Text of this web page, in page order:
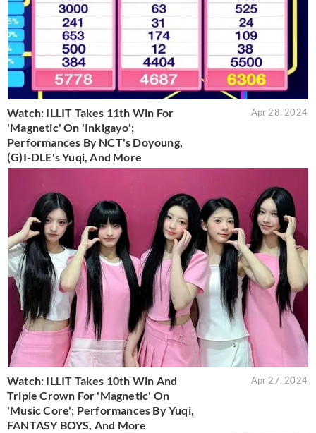
Watch: ILLIT Takes 11th Win For
'Magnetic' On 'Inkigayo';
Performances By NCT's Doyoung,
(G)I-DLE's Yuqi, And More
Apr 28, 2024
Watch: ILLIT Takes 10th Win And
Triple Crown For 'Magnetic' On
'Music Core'; Performances By Yuqi,
FANTASY BOYS, And More
Apr 27, 2024